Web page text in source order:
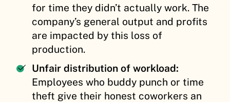
for time they didn’t actually work. The
company’s general output and profits
are impacted by this loss of
production.
Unfair distribution of workload:
Employees who buddy punch or time
theft give their honest coworkers an